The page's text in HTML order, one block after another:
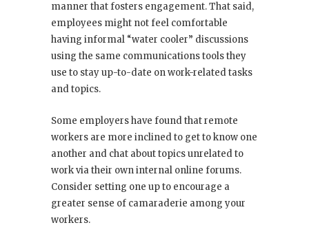
manner that fosters engagement. That said,
employees might not feel comfortable
having informal “water cooler” discussions
using the same communications tools they
use to stay up-to-date on work-related tasks
and topics.
Some employers have found that remote
workers are more inclined to get to know one
another and chat about topics unrelated to
work via their own internal online forums.
Consider setting one up to encourage a
greater sense of camaraderie among your
workers.